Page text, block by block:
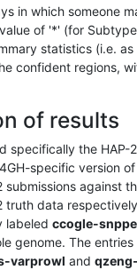
in which someone
of '*' (for
statistics (i.e.
confident regions,
of results
specifically the HAP-
specific version
submissions against
truth data
labeled ccogle-
genome. The entries
varprowl and